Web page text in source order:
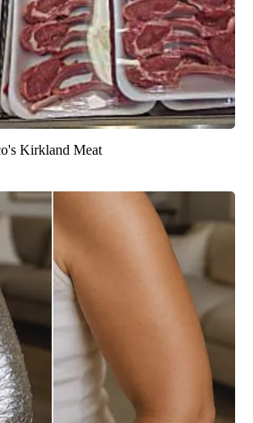
Kirkland Meat